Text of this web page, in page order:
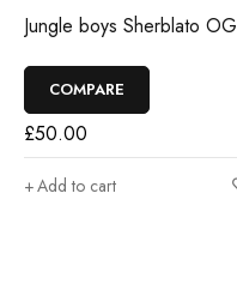
Jungle boys Sherblato OG
COMPARE
£50.00
Add to cart